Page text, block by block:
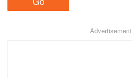
Advertisement